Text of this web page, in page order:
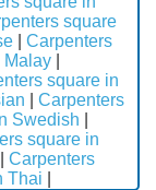
square
Carpenters
Malay
square in
Carpenters
Swedish
square in
Carpenters
Thai